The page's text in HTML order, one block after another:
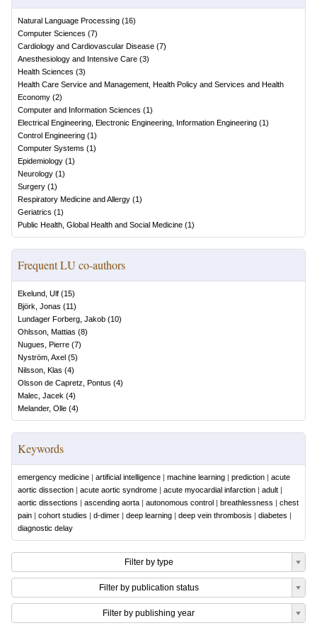
Natural Language Processing (16)
Computer Sciences (7)
Cardiology and Cardiovascular Disease (7)
Anesthesiology and Intensive Care (3)
Health Sciences (3)
Health Care Service and Management, Health Policy and Services and Health
Economy (2)
Computer and Information Sciences (1)
Electrical Engineering, Electronic Engineering, Information Engineering (1)
Control Engineering (1)
Computer Systems (1)
Epidemiology (1)
Neurology (1)
Surgery (1)
Respiratory Medicine and Allergy (1)
Geriatrics (1)
Public Health, Global Health and Social Medicine (1)
Frequent LU co-authors
Ekelund, Ulf (15)
Björk, Jonas (11)
Lundager Forberg, Jakob (10)
Ohlsson, Mattias (8)
Nugues, Pierre (7)
Nyström, Axel (5)
Nilsson, Klas (4)
Olsson de Capretz, Pontus (4)
Malec, Jacek (4)
Melander, Olle (4)
Keywords
emergency medicine | artificial intelligence | machine learning | prediction | acute
aortic dissection | acute aortic syndrome | acute myocardial infarction | adult |
aortic dissections | ascending aorta | autonomous control | breathlessness | chest
pain | cohort studies | d-dimer | deep learning | deep vein thrombosis | diabetes |
diagnostic delay
Filter by type
Filter by publication status
Filter by publishing year